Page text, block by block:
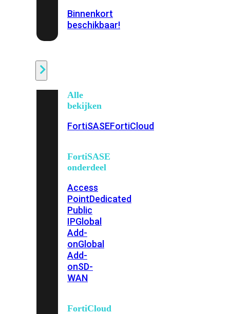
Binnenkort
beschikbaar!
Alle
bekijken
FortiSASEFortiCloud
FortiSASE
onderdeel
Access
PointDedicated
Public
IPGlobal
Add-
onGlobal
Add-
onSD-
WAN
FortiCloud